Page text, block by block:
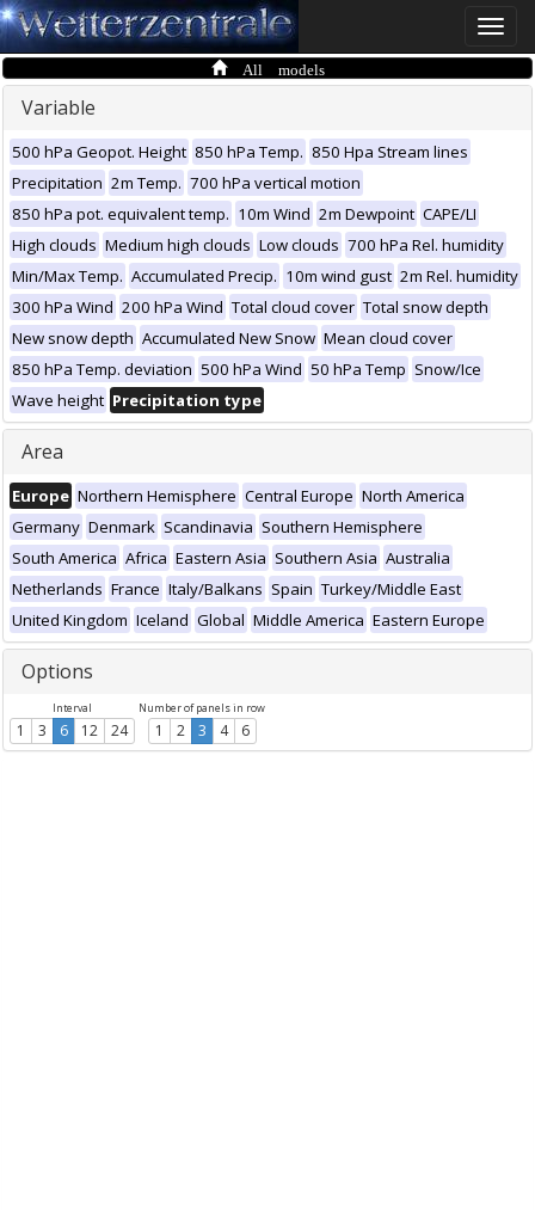
Toggle
All models
Variable
500 hPa Geopot. Height 850 hPa Temp. 850 Hpa Stream lines
Precipitation 2m Temp. 700 hPa vertical motion
850 hPa pot. equivalent temp. 10m Wind 2m Dewpoint CAPE/LI
High clouds Medium high clouds Low clouds 700 hPa Rel. humidity
Min/Max Temp. Accumulated Precip. 10m wind gust 2m Rel. humidity
300 hPa Wind 200 hPa Wind Total cloud cover Total snow depth
New snow depth Accumulated New Snow Mean cloud cover
850 hPa Temp. deviation 500 hPa Wind 50 hPa Temp Snow/Ice
Wave height Precipitation type
Area
Europe Northern Hemisphere Central Europe North America
Germany Denmark Scandinavia Southern Hemisphere
South America Africa Eastern Asia Southern Asia Australia
Netherlands France Italy/Balkans Spain Turkey/Middle East
United Kingdom Iceland Global Middle America Eastern Europe
Options
Interval
1 3 6 12 24
Number of panels in row
1 2 3 4 6